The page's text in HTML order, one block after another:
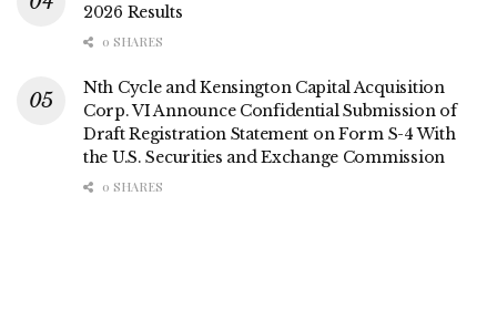
2026 Results
0 SHARES
Nth Cycle and Kensington Capital Acquisition
Corp. VI Announce Confidential Submission of
Draft Registration Statement on Form S-4 With
the U.S. Securities and Exchange Commission
0 SHARES